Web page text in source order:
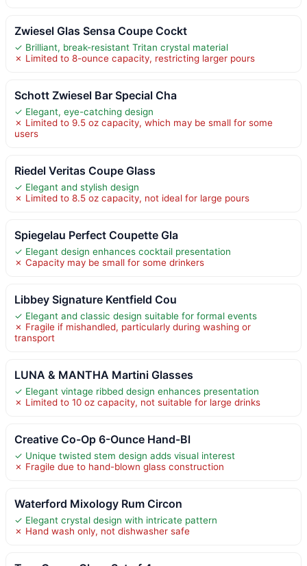
Zwiesel Glas Sensa Coupe Cockt
✓ Brilliant, break-resistant Tritan crystal material
✗ Limited to 8-ounce capacity, restricting larger pours
Schott Zwiesel Bar Special Cha
✓ Elegant, eye-catching design
✗ Limited to 9.5 oz capacity, which may be small for some
users
Riedel Veritas Coupe Glass
✓ Elegant and stylish design
✗ Limited to 8.5 oz capacity, not ideal for large pours
Spiegelau Perfect Coupette Gla
✓ Elegant design enhances cocktail presentation
✗ Capacity may be small for some drinkers
Libbey Signature Kentfield Cou
✓ Elegant and classic design suitable for formal events
✗ Fragile if mishandled, particularly during washing or
transport
LUNA & MANTHA Martini Glasses
✓ Elegant vintage ribbed design enhances presentation
✗ Limited to 10 oz capacity, not suitable for large drinks
Creative Co-Op 6-Ounce Hand-Bl
✓ Unique twisted stem design adds visual interest
✗ Fragile due to hand-blown glass construction
Waterford Mixology Rum Circon
✓ Elegant crystal design with intricate pattern
✗ Hand wash only, not dishwasher safe